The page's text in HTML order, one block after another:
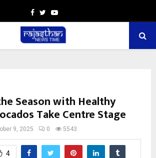
Facebook
TwitterYoutube
Season with Healthy
Take Centre Stage
9, 2025 0 5543
4